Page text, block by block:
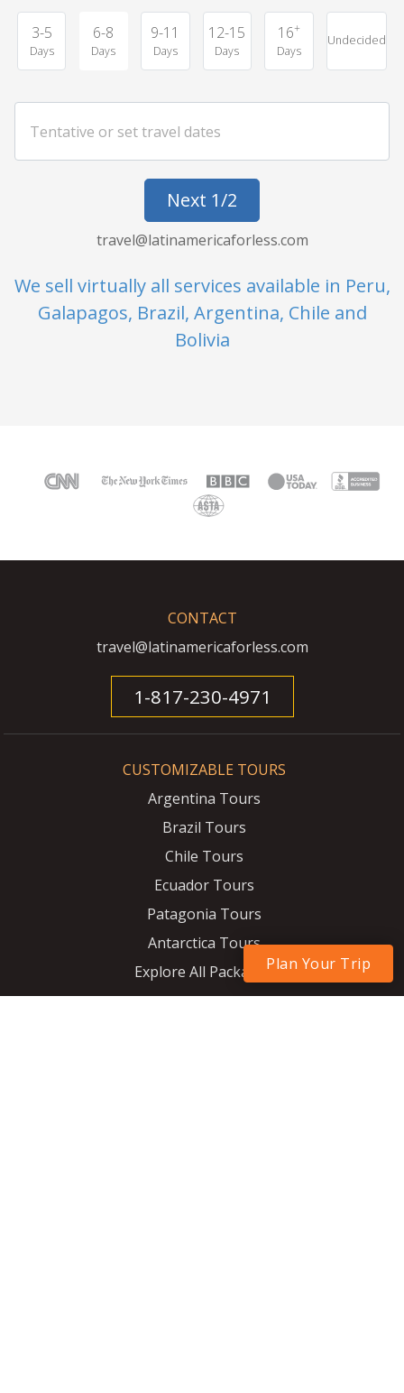
3-5
Days
6-8
Days
9-11
Days
12-15
Days
16+
Days
Undecided
Next 1/2
travel@latinamericaforless.com
We sell virtually all services available in Peru,
Galapagos, Brazil, Argentina, Chile and
Bolivia
CONTACT
travel@latinamericaforless.com
1-817-230-4971
CUSTOMIZABLE TOURS
Argentina Tours
Brazil Tours
Chile Tours
Ecuador Tours
Patagonia Tours
Antarctica Tours
Explore All PackagesPlan Your Trip